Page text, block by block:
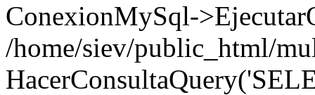
ConexionMySql-
/home/siev/public_html/